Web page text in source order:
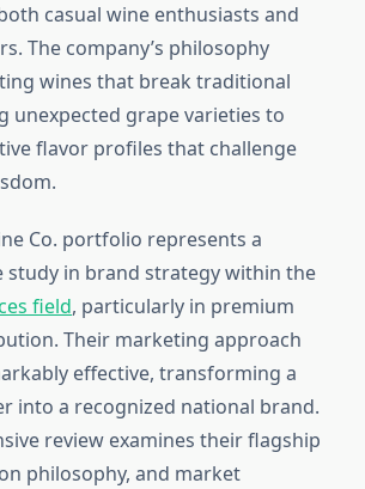
casual wine enthusiasts and
The company’s philosophy
wines that break traditional
unexpected grape varieties to
flavor profiles that challenge
Co. portfolio represents a
study in brand strategy within the
field, particularly in premium
Their marketing approach
effective, transforming a
into a recognized national brand.
review examines their flagship
philosophy, and market